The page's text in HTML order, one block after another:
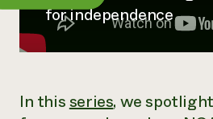
Annual Reports and Financials
Impact Stories
Report
Latinos in Agriculture
Women in Agriculture
Publications
Short Courses
Corporate Partnerships
Donate
Planned Giving
Newsletter
for independence
In thisseries, we